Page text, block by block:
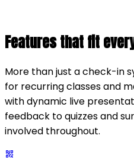
Features that fit
More than just a check-in
for recurring classes and
with dynamic live
feedback to quizzes and
involved throughout.